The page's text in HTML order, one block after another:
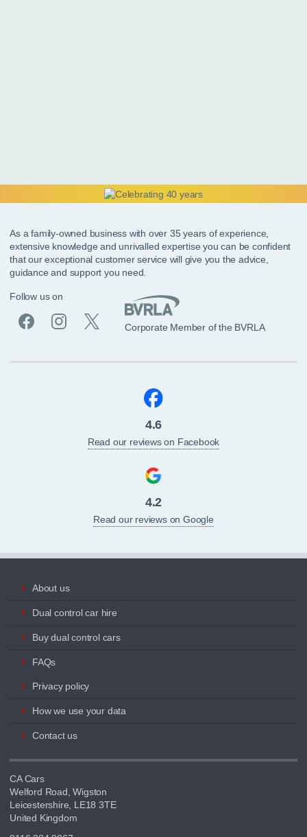
As a family-owned business with over 35 years of experience,
extensive knowledge and unrivalled expertise you can be confident
that our exceptional customer service will give you the advice,
guidance and support you need.
Follow us on
Corporate Member of the BVRLA
4.6
Read our reviews on Facebook
4.2
Read our reviews on Google
About us
Dual control car hire
Buy dual control cars
FAQs
Privacy policy
How we use your data
Contact us
CA Cars
Welford Road, Wigston
Leicestershire, LE18 3TE
United Kingdom